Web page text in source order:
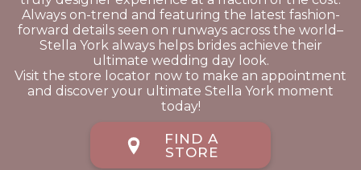
Always on-trend and featuring the latest fashion-
forward details seen on runways across the world–
Stella York always helps brides achieve their
ultimate wedding day look.
Visit the store locator now to make an appointment
and discover your ultimate Stella York moment
today!
FIND A
STORE